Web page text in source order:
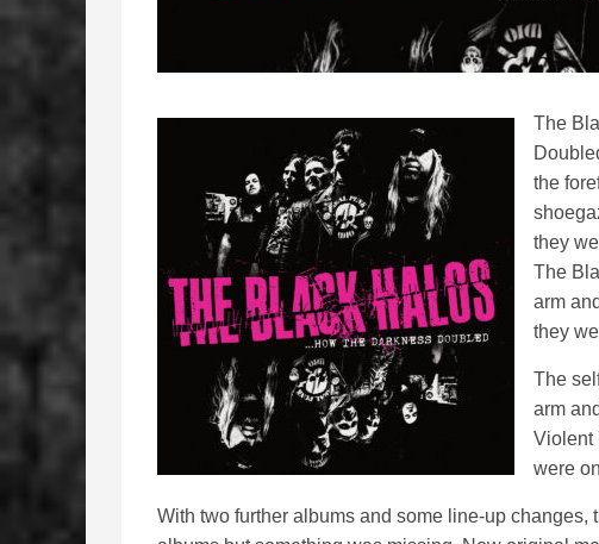
The
the
they
The
arm
they
The
arm
Violent
were
With two further albums and some line-up